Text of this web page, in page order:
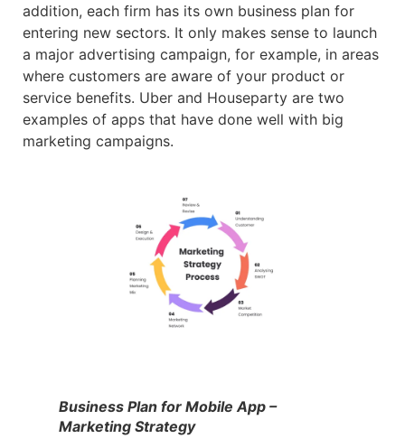
addition, each firm has its own business plan for
entering new sectors. It only makes sense to launch
a major advertising campaign, for example, in areas
where customers are aware of your product or
service benefits. Uber and Houseparty are two
examples of apps that have done well with big
marketing campaigns.
Business Plan for Mobile App –
Marketing Strategy